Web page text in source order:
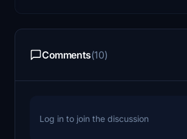
Comments(10)
Log in to join the discussion